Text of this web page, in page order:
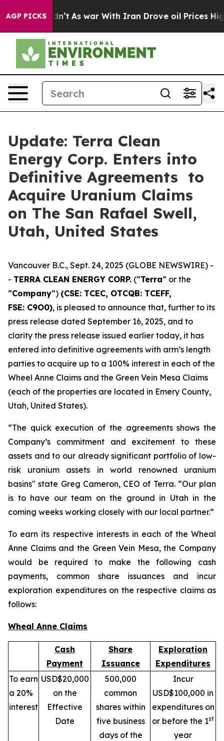
AGP PICKSAs war With Iran Drove oil Prices Higher,
Update: Terra Clean
Energy Corp. Enters into
Definitive Agreements to
Acquire Uranium Claims
on The San Rafael Swell,
Utah, United States
Vancouver B.C., Sept. 24, 2025 (GLOBE NEWSWIRE) -
- TERRA CLEAN ENERGY CORP. (“Terra” or the
“Company”) (CSE: TCEC, OTCQB: TCEFF,
FSE: C9O0), is pleased to announce that, further to its
press release dated September 16, 2025, and to
clarity the press release issued earlier today, it has
entered into definitive agreements with arm’s length
parties to acquire up to a 100% interest in each of the
Wheel Anne Claims and the Green Vein Mesa Claims
(each of the properties are located in Emery County,
Utah, United States).
“The quick execution of the agreements shows the
Company’s commitment and excitement to these
assets and to our already significant portfolio of low-
risk uranium assets in world renowned uranium
basins" state Greg Cameron, CEO of Terra. “Our plan
is to have our team on the ground in Utah in the
coming weeks working closely with our local partner.”
To earn its respective interests in each of the Wheal
Anne Claims and the Green Vein Mesa, the Company
would be required to make the following cash
payments, common share issuances and incur
exploration expenditures on the respective claims as
follows:
Wheal Anne Claims
Cash
Payment
Share
Issuance
Exploration
Expenditures
To earn
a 20%
interest
USD$20,000
on the
Effective
Date
500,000
common
shares within
five business
days of the
Incur
USD$100,000 in
expenditures on
or before the 1st
year